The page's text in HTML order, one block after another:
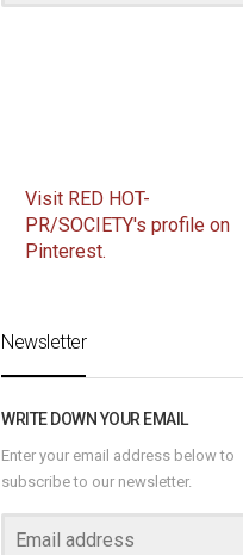
Visit RED HOT-
PR/SOCIETY's profile on
Pinterest.
Newsletter
WRITE DOWN YOUR EMAIL
Enter your email address below to
subscribe to our newsletter.